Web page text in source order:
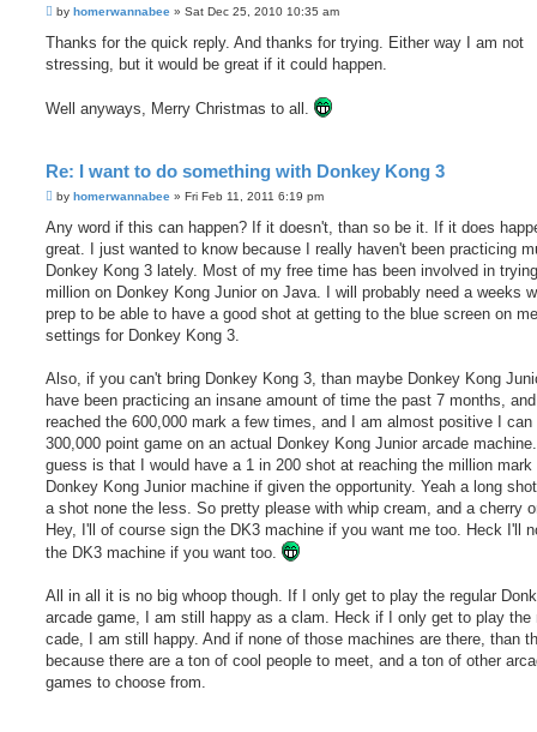
P
s
by homerwannabee » Sat Dec 25, 2010 10:35 am
Thanks for the quick reply. And thanks for trying. Either way I am not
stressing, but it would be great if it could happen.
Well anyways, Merry Christmas to all.
Re: I want to do something with Donkey Kong 3
P
s
by homerwannabee » Fri Feb 11, 2011 6:19 pm
Any word if this can happen? If it doesn't, than so be it. If it does
great. I just wanted to know because I really haven't been practicing
Donkey Kong 3 lately. Most of my free time has been involved in
million on Donkey Kong Junior on Java. I will probably need a weeks
prep to be able to have a good shot at getting to the blue screen on
settings for Donkey Kong 3.
Also, if you can't bring Donkey Kong 3, than maybe Donkey Kong
have been practicing an insane amount of time the past 7 months,
reached the 600,000 mark a few times, and I am almost positive I can
300,000 point game on an actual Donkey Kong Junior arcade
guess is that I would have a 1 in 200 shot at reaching the million mark
Donkey Kong Junior machine if given the opportunity. Yeah a long
a shot none the less. So pretty please with whip cream, and a cherry
Hey, I'll of course sign the DK3 machine if you want me too. Heck I'll
the DK3 machine if you want too.
All in all it is no big whoop though. If I only get to play the regular
arcade game, I am still happy as a clam. Heck if I only get to play the
cade, I am still happy. And if none of those machines are there, than
because there are a ton of cool people to meet, and a ton of other
games to choose from.